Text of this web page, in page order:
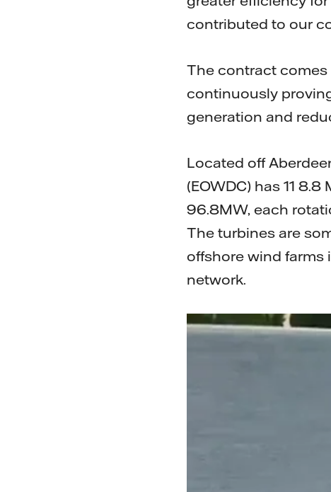
contributed to our
The contract
continuously
generation and
Located off
(EOWDC) has 11
96.8MW, each
The turbines are
offshore wind farms
network.